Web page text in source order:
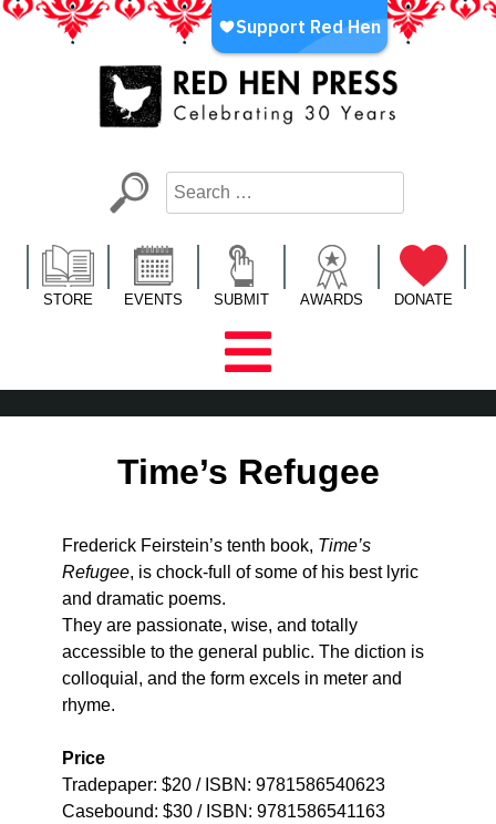
Skip
LA’s Oldest Nonprofit Literary Publisher
STORE EVENTS SUBMIT AWARDS DONATE
Time’s Refugee
Frederick Feirstein’s tenth book, Time’s
Refugee, is chock-full of some of his best lyric
and dramatic poems.
They are passionate, wise, and totally
accessible to the general public. The diction is
colloquial, and the form excels in meter and
rhyme.
Price
Tradepaper: $20 / ISBN: 9781586540623
Casebound: $30 / ISBN: 9781586541163